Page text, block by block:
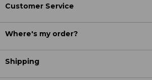
Customer Service
Where's my order?
Shipping